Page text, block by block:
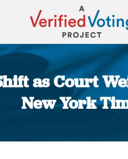
as Court
New York